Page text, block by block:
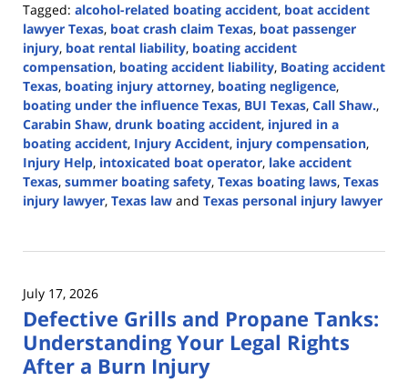
Tagged: alcohol-related boating accident, boat accident
lawyer Texas, boat crash claim Texas, boat passenger
injury, boat rental liability, boating accident
compensation, boating accident liability, Boating accident
Texas, boating injury attorney, boating negligence,
boating under the influence Texas, BUI Texas, Call Shaw.,
Carabin Shaw, drunk boating accident, injured in a
boating accident, Injury Accident, injury compensation,
Injury Help, intoxicated boat operator, lake accident
Texas, summer boating safety, Texas boating laws, Texas
injury lawyer, Texas law and Texas personal injury lawyer
20,
4:29
pm
July 17, 2026
Defective Grills and Propane Tanks:
Understanding Your Legal Rights
After a Burn Injury